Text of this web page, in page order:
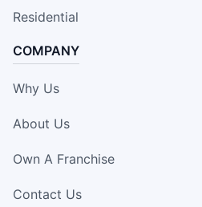
Residential
COMPANY
Why Us
About Us
Own A Franchise
Contact Us